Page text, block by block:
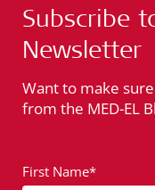
Subscribe
Newsletter
Want to make
from the MED-EL
First Name*